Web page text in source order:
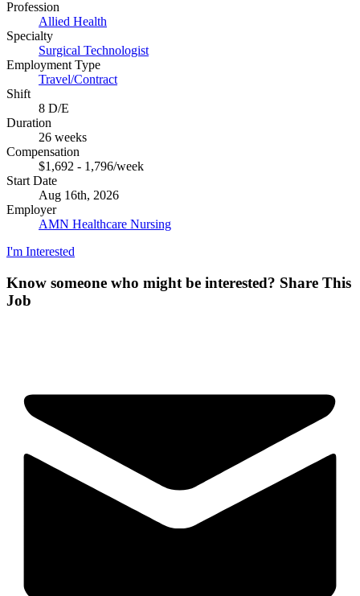
Profession
Allied Health
Specialty
Surgical Technologist
Employment Type
Travel/Contract
Shift
8 D/E
Duration
26 weeks
Compensation
$1,692 - 1,796/week
Start Date
Aug 16th, 2026
Employer
AMN Healthcare Nursing
I'm Interested
Know someone who might be interested? Share This
Job